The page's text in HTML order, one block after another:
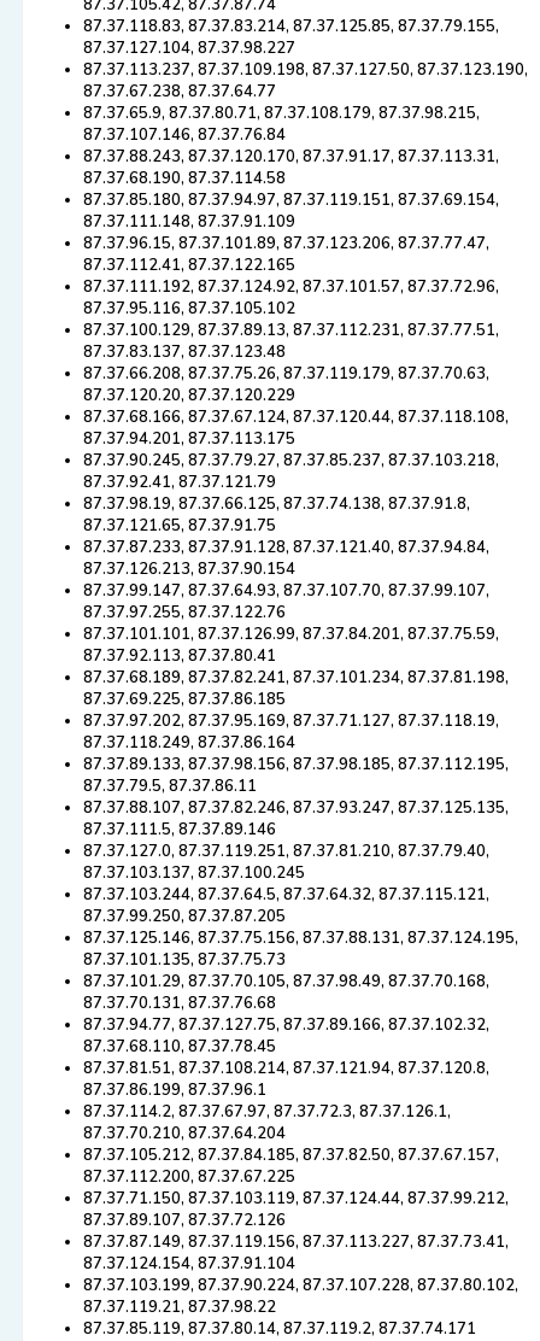
87.37.105.42, 87.37.87.74
87.37.118.83, 87.37.83.214, 87.37.125.85, 87.37.79.155,
87.37.127.104, 87.37.98.227
87.37.113.237, 87.37.109.198, 87.37.127.50, 87.37.123.190,
87.37.67.238, 87.37.64.77
87.37.65.9, 87.37.80.71, 87.37.108.179, 87.37.98.215,
87.37.107.146, 87.37.76.84
87.37.88.243, 87.37.120.170, 87.37.91.17, 87.37.113.31,
87.37.68.190, 87.37.114.58
87.37.85.180, 87.37.94.97, 87.37.119.151, 87.37.69.154,
87.37.111.148, 87.37.91.109
87.37.96.15, 87.37.101.89, 87.37.123.206, 87.37.77.47,
87.37.112.41, 87.37.122.165
87.37.111.192, 87.37.124.92, 87.37.101.57, 87.37.72.96,
87.37.95.116, 87.37.105.102
87.37.100.129, 87.37.89.13, 87.37.112.231, 87.37.77.51,
87.37.83.137, 87.37.123.48
87.37.66.208, 87.37.75.26, 87.37.119.179, 87.37.70.63,
87.37.120.20, 87.37.120.229
87.37.68.166, 87.37.67.124, 87.37.120.44, 87.37.118.108,
87.37.94.201, 87.37.113.175
87.37.90.245, 87.37.79.27, 87.37.85.237, 87.37.103.218,
87.37.92.41, 87.37.121.79
87.37.98.19, 87.37.66.125, 87.37.74.138, 87.37.91.8,
87.37.121.65, 87.37.91.75
87.37.87.233, 87.37.91.128, 87.37.121.40, 87.37.94.84,
87.37.126.213, 87.37.90.154
87.37.99.147, 87.37.64.93, 87.37.107.70, 87.37.99.107,
87.37.97.255, 87.37.122.76
87.37.101.101, 87.37.126.99, 87.37.84.201, 87.37.75.59,
87.37.92.113, 87.37.80.41
87.37.68.189, 87.37.82.241, 87.37.101.234, 87.37.81.198,
87.37.69.225, 87.37.86.185
87.37.97.202, 87.37.95.169, 87.37.71.127, 87.37.118.19,
87.37.118.249, 87.37.86.164
87.37.89.133, 87.37.98.156, 87.37.98.185, 87.37.112.195,
87.37.79.5, 87.37.86.11
87.37.88.107, 87.37.82.246, 87.37.93.247, 87.37.125.135,
87.37.111.5, 87.37.89.146
87.37.127.0, 87.37.119.251, 87.37.81.210, 87.37.79.40,
87.37.103.137, 87.37.100.245
87.37.103.244, 87.37.64.5, 87.37.64.32, 87.37.115.121,
87.37.99.250, 87.37.87.205
87.37.125.146, 87.37.75.156, 87.37.88.131, 87.37.124.195,
87.37.101.135, 87.37.75.73
87.37.101.29, 87.37.70.105, 87.37.98.49, 87.37.70.168,
87.37.70.131, 87.37.76.68
87.37.94.77, 87.37.127.75, 87.37.89.166, 87.37.102.32,
87.37.68.110, 87.37.78.45
87.37.81.51, 87.37.108.214, 87.37.121.94, 87.37.120.8,
87.37.86.199, 87.37.96.1
87.37.114.2, 87.37.67.97, 87.37.72.3, 87.37.126.1,
87.37.70.210, 87.37.64.204
87.37.105.212, 87.37.84.185, 87.37.82.50, 87.37.67.157,
87.37.112.200, 87.37.67.225
87.37.71.150, 87.37.103.119, 87.37.124.44, 87.37.99.212,
87.37.89.107, 87.37.72.126
87.37.87.149, 87.37.119.156, 87.37.113.227, 87.37.73.41,
87.37.124.154, 87.37.91.104
87.37.103.199, 87.37.90.224, 87.37.107.228, 87.37.80.102,
87.37.119.21, 87.37.98.22
87.37.85.119, 87.37.80.14, 87.37.119.2, 87.37.74.171